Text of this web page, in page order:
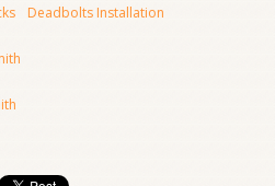
Deadbolts Installation